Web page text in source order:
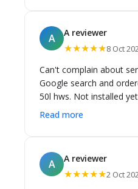
A A reviewer
★★★★★8 Oct
Can't complain about
Google search and
50l hws. Not installed
a hot shower!
Read more
A A reviewer
★★★★★2 Oct